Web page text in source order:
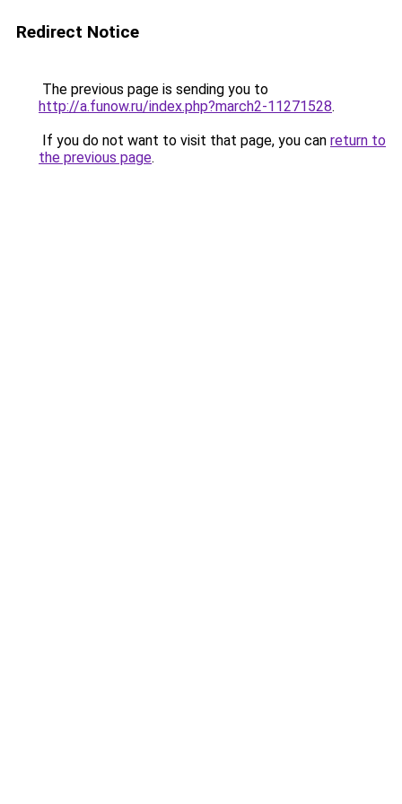
Redirect Notice
The previous page is sending you to
http://a.funow.ru/index.php?march2-11271528.
If you do not want to visit that page, you can return to
the previous page.